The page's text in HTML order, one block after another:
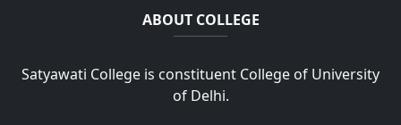
ABOUT COLLEGE
Satyawati College is constituent College of University
of Delhi.